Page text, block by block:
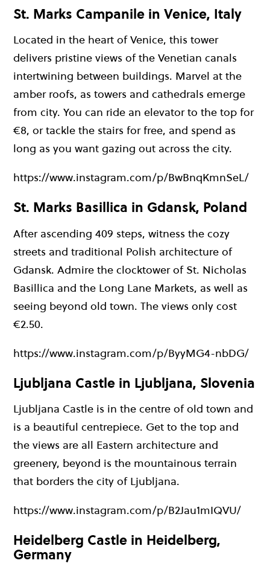
St. Marks Campanile in Venice, Italy
Located in the heart of Venice, this tower
delivers pristine views of the Venetian canals
intertwining between buildings. Marvel at the
amber roofs, as towers and cathedrals emerge
from city. You can ride an elevator to the top for
€8, or tackle the stairs for free, and spend as
long as you want gazing out across the city.
https://www.instagram.com/p/BwBnqKmnSeL/
St. Marks Basillica in Gdansk, Poland
After ascending 409 steps, witness the cozy
streets and traditional Polish architecture of
Gdansk. Admire the clocktower of St. Nicholas
Basillica and the Long Lane Markets, as well as
seeing beyond old town. The views only cost
€2.50.
https://www.instagram.com/p/ByyMG4-nbDG/
Ljubljana Castle in Ljubljana, Slovenia
Ljubljana Castle is in the centre of old town and
is a beautiful centrepiece. Get to the top and
the views are all Eastern architecture and
greenery, beyond is the mountainous terrain
that borders the city of Ljubljana.
https://www.instagram.com/p/B2Jau1mIQVU/
Heidelberg Castle in Heidelberg,
Germany